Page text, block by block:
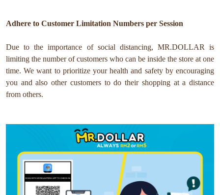
Adhere to Customer Limitation Numbers per Session
Due to the importance of social distancing, MR.DOLLAR is
limiting the number of customers who can be inside the store at one
time. We want to prioritize your health and safety by encouraging
you and also other customers to do their shopping at a distance
from others.